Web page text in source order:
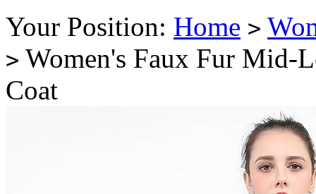
Your Position: Home >
> Women's Faux Fur Mid-
Coat